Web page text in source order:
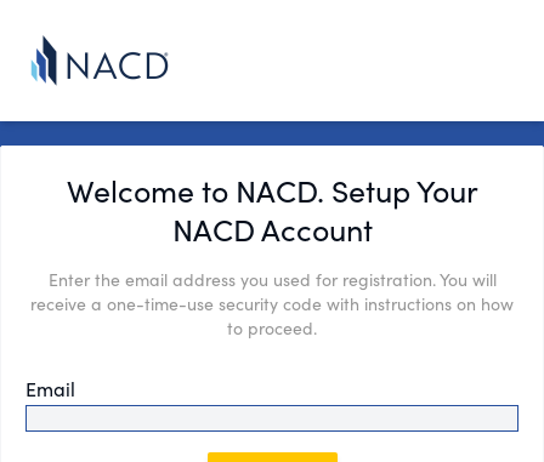
Welcome to NACD. Setup Your
NACD Account
Enter the email address you used for registration. You will
receive a one-time-use security code with instructions on how
to proceed.
Email